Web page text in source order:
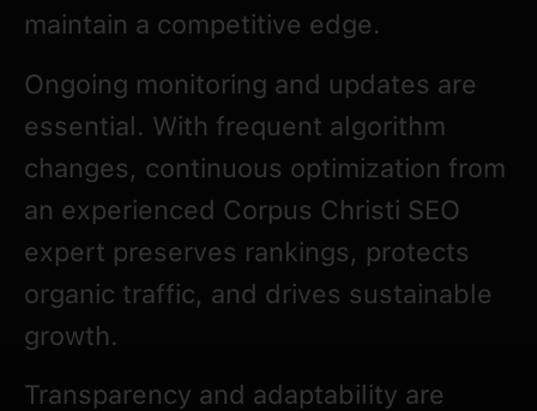
maintain a competitive edge.
Ongoing monitoring and updates are
essential. With frequent algorithm
changes, continuous optimization from
an experienced Corpus Christi SEO
expert preserves rankings, protects
organic traffic, and drives sustainable
growth.
Transparency and adaptability are